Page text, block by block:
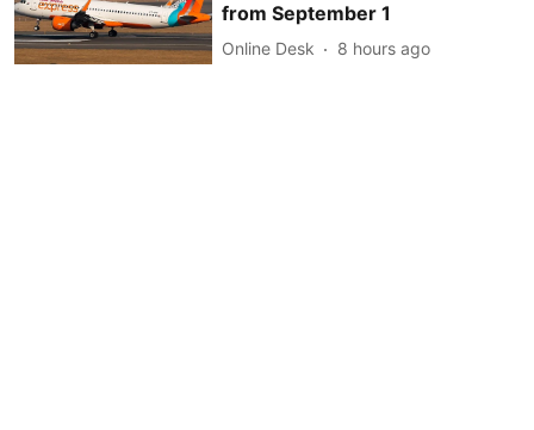
from September 1
Online Desk 8 hours ago